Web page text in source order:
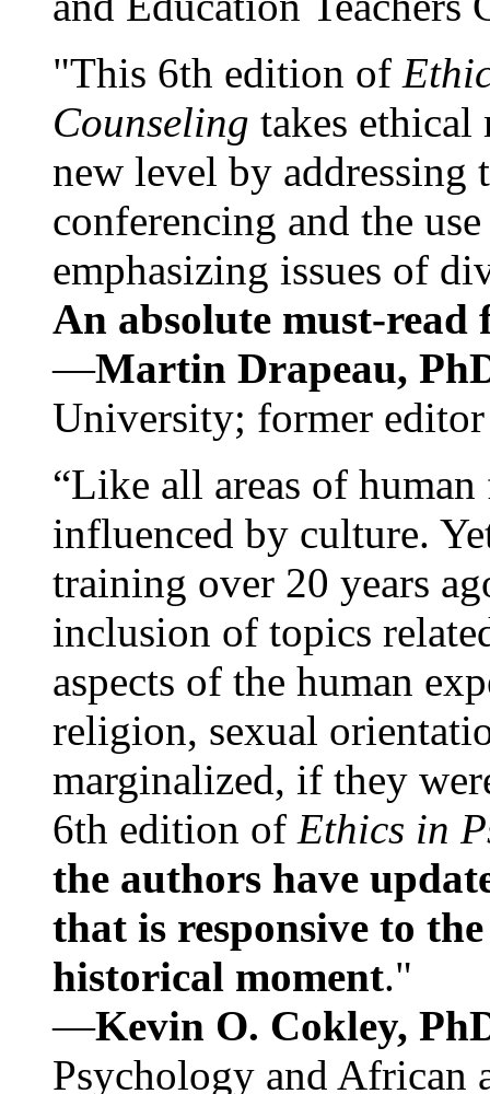
"This 6th edition of
Counseling takes ethical
new level by
conferencing and the
emphasizing issues of
An absolute must-
—Martin Drapeau,
University; former
“Like all areas of
influenced by culture.
training over 20 years
inclusion of topics
aspects of the human
religion, sexual
marginalized, if they
6th edition of Ethics in
the authors have
that is responsive to
historical moment."
—Kevin O. Cokley,
Psychology and African